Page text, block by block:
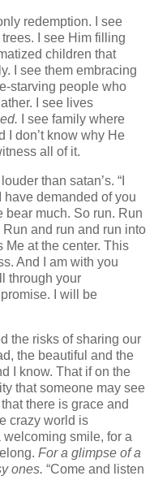
redemption. I see
I see Him filling
children that
I see them embracing
starving people who
I see lives
I see family where
I don’t know why He
all of it.
than satan’s. “I
have demanded of you
bear much. So run. Run
and run and run into
Me at the center. This
And I am with you
through your
I will be
the risks of sharing our
the beautiful and the
I know. That if on the
that someone may see
there is grace and
crazy world is
welcoming smile, for a
For a glimpse of a
ones. “Come and listen